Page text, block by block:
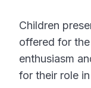
Children
offered for
enthusiasm
for their role